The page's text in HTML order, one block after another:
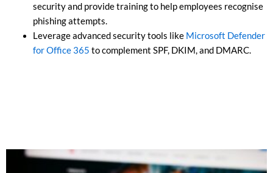
security and provide training to help employees recognise
phishing attempts.
Leverage advanced security tools like Microsoft Defender
for Office 365 to complement SPF, DKIM, and DMARC.